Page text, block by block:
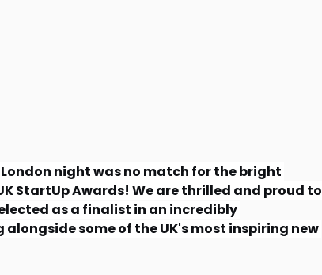
London night was no match for the bright
StartUp Awards! We are thrilled and proud to
as a finalist in an incredibly
some of the UK's most inspiring new